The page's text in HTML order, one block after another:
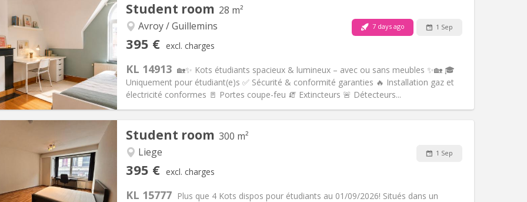
Info
€
60 €
Bathroom:
Kitchen:Private (separate room)
Surface:55 m2
Warm
Access for disabled: No
Student room 28 m²
Avroy / Guillemins
395 € excl. charges
7 days ago 1 Sep
KL 14913 🏡✨ Kots étudiants spacieux & lumineux – avec ou sans meubles ✨🏡 🎓
Uniquement pour étudiant(e)s ✅ Sécurité & conformité garanties 🔥 Installation gaz et
électricité conformes 🚪 Portes coupe-feu 🧯 Extincteurs 🚨 Détecteurs...
Info
No
Bathroom:
Kitchen:
Surface:28 m2
Student room 300 m²
Liege
395 € excl. charges
1 Sep
KL 15777 Plus que 4 Kots dispos pour étudiants au 01/09/2026! Situés dans un